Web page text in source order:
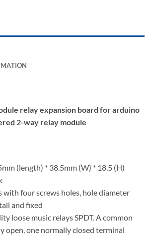
relay expansion board for arduino
2-way relay module
(length) * 38.5mm (W) * 18.5 (H)
with four screws holes, hole diameter
and fixed
loose music relays SPDT. A common
open, one normally closed terminal